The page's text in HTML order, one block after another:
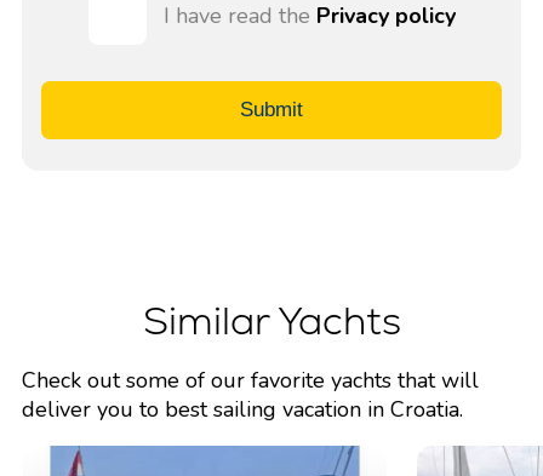
I have read the Privacy policy
Submit
Similar Yachts
Check out some of our favorite yachts that will
deliver you to best sailing vacation in Croatia.